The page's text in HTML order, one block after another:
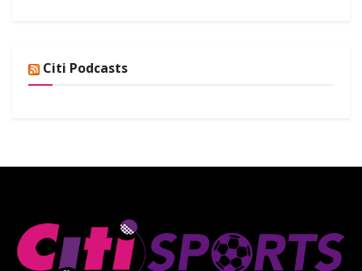
Citi Podcasts